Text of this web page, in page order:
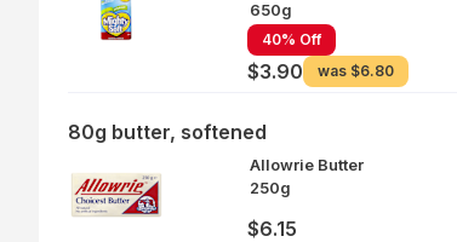
650g
40% Off
$3.90 was $6.80
80g butter, softened
Allowrie Butter
250g
$6.15